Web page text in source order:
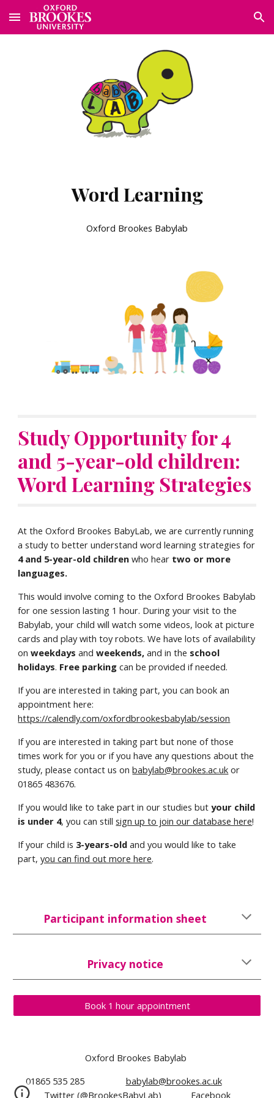
Skip to main content Skip to navigation
Word Learning
Oxford Brookes Babylab
Study Opportunity for 4
and 5-year-old children:
Word Learning Strategies
At the Oxford Brookes BabyLab, we are currently running
a study to better understand word learning strategies for
4 and 5-year-old children who hear two or more
languages.
This would involve coming to the Oxford Brookes Babylab
for one session lasting 1 hour. During your visit to the
Babylab, your child will watch some videos, look at picture
cards and play with toy robots. We have lots of availability
onweekdaysand weekends, and in the school
holidays. Free parking can be provided if needed.
If you are interested in taking part, you can book an
appointment here:
https://calendly.com/oxfordbrookesbabylab/session
If you are interested in taking part but none of those
times work for you or if you have any questions about the
study, please contact us onbabylab@brookes.ac.uk or
01865 483676.
If you would like to take part in our studies butyour child
is under 4, you can stillsign up to join our database here!
If your child is 3-years-old and you would like to take
part,you can find out more here.
Participant information sheet
Privacy notice
Book 1 hour appointment
Oxford Brookes Babylab
01865 535 285 babylab@brookes.ac.uk
Twitter (@BrookesBabyLab)
Facebook